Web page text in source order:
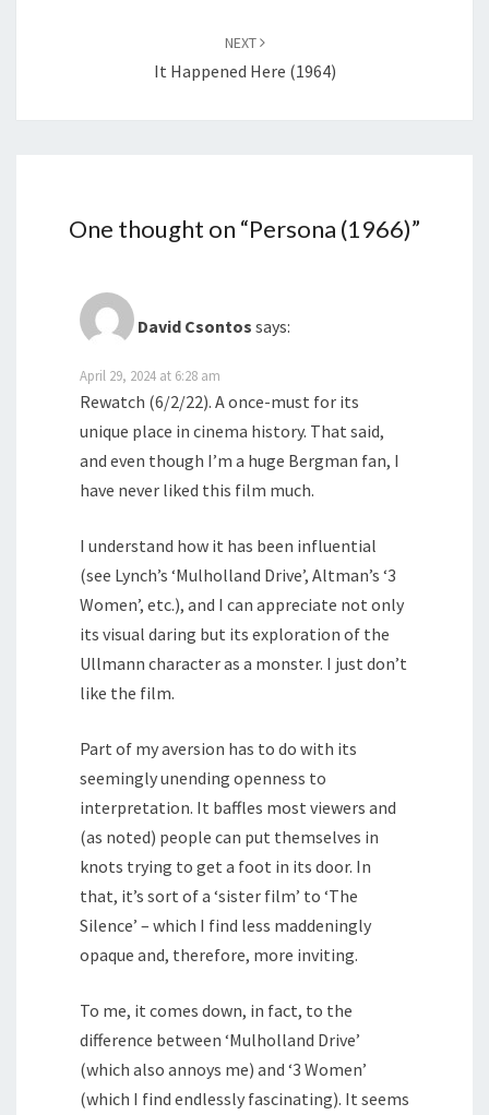
NEXT
It Happened Here (1964)
One thought on “Persona (1966)”
David Csontos says:
April 29, 2024 at 6:28 am
Rewatch (6/2/22). A once-must for its
unique place in cinema history. That said,
and even though I’m a huge Bergman fan, I
have never liked this film much.
I understand how it has been influential
(see Lynch’s ‘Mulholland Drive’, Altman’s ‘3
Women’, etc.), and I can appreciate not only
its visual daring but its exploration of the
Ullmann character as a monster. I just don’t
like the film.
Part of my aversion has to do with its
seemingly unending openness to
interpretation. It baffles most viewers and
(as noted) people can put themselves in
knots trying to get a foot in its door. In
that, it’s sort of a ‘sister film’ to ‘The
Silence’ – which I find less maddeningly
opaque and, therefore, more inviting.
To me, it comes down, in fact, to the
difference between ‘Mulholland Drive’
(which also annoys me) and ‘3 Women’
(which I find endlessly fascinating). It seems